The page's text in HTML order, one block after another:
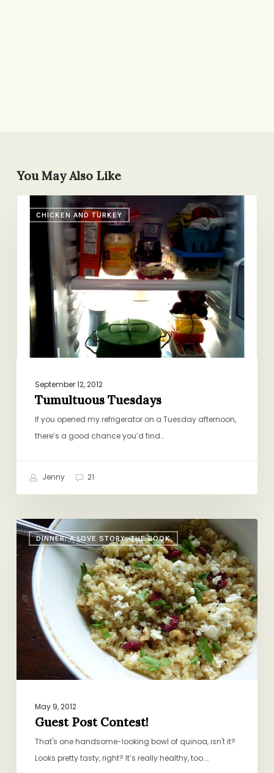
You May Also Like
CHICKEN AND TURKEY
Tumultuous
Tuesdays
September 12, 2012
Tumultuous Tuesdays
If you opened my refrigerator on a Tuesday afternoon,
there’s a good chance you’d find…
Jenny 21
DINNER: A LOVE STORY, THE BOOK
Guest
Post
Contest!
May 9, 2012
Guest Post Contest!
That's one handsome-looking bowl of quinoa, isn't it?
Looks pretty tasty, right? It’s really healthy, too.…